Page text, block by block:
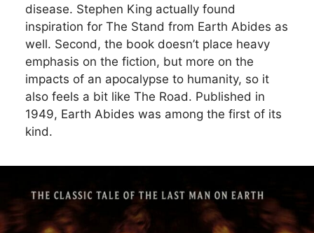
disease. Stephen King actually found
inspiration for The Stand from Earth Abides as
well. Second, the book doesn’t place heavy
emphasis on the fiction, but more on the
impacts of an apocalypse to humanity, so it
also feels a bit like The Road. Published in
1949, Earth Abides was among the first of its
kind.